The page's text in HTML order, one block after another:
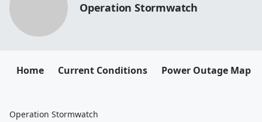
Operation Stormwatch
Home Current Conditions Power Outage Map
Operation Stormwatch